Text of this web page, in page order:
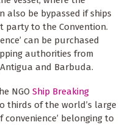
also be bypassed if ships
party to the Convention.
can be purchased
authorities from
and Barbuda.
NGO Ship Breaking
thirds of the world’s large
convenience’ belonging to